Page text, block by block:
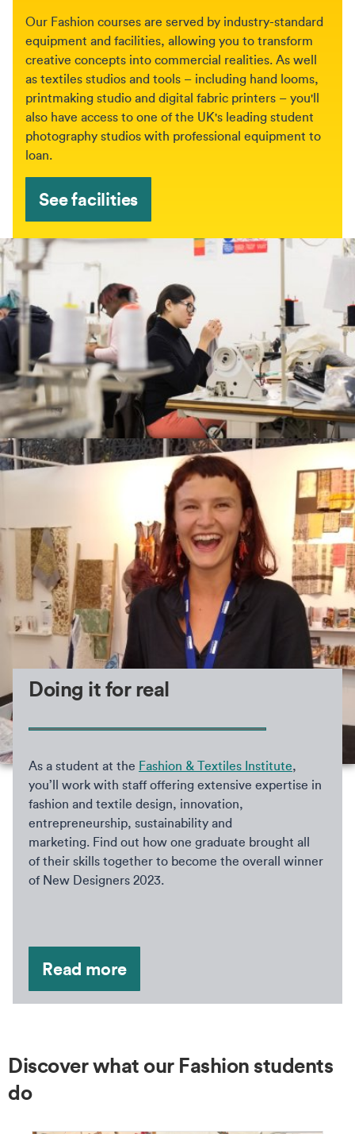
Our Fashion courses are served by industry-standard
equipment and facilities, allowing you to transform
creative concepts into commercial realities. As well
as textiles studios and tools – including hand looms,
printmaking studio and digital fabric printers – you'll
also have access to one of the UK's leading student
photography studios with professional equipment to
loan.
See facilities
Doing it for real
As a student at the Fashion & Textiles Institute,
you’ll work with staff offering extensive expertise in
fashion and textile design, innovation,
entrepreneurship, sustainability and
marketing. Find out how one graduate brought all
of their skills together to become the overall winner
of New Designers 2023.
Read more
Discover what our Fashion students
do